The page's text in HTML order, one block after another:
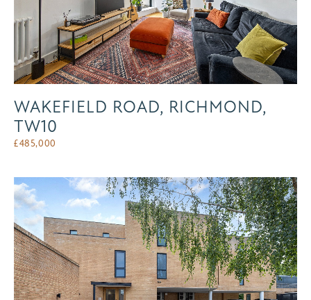
WAKEFIELD ROAD, RICHMOND,
TW10
£485,000